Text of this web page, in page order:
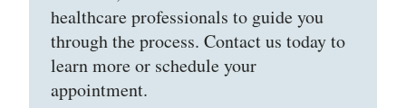
healthcare professionals to guide you
through the process. Contact us today to
learn more or schedule your
appointment.